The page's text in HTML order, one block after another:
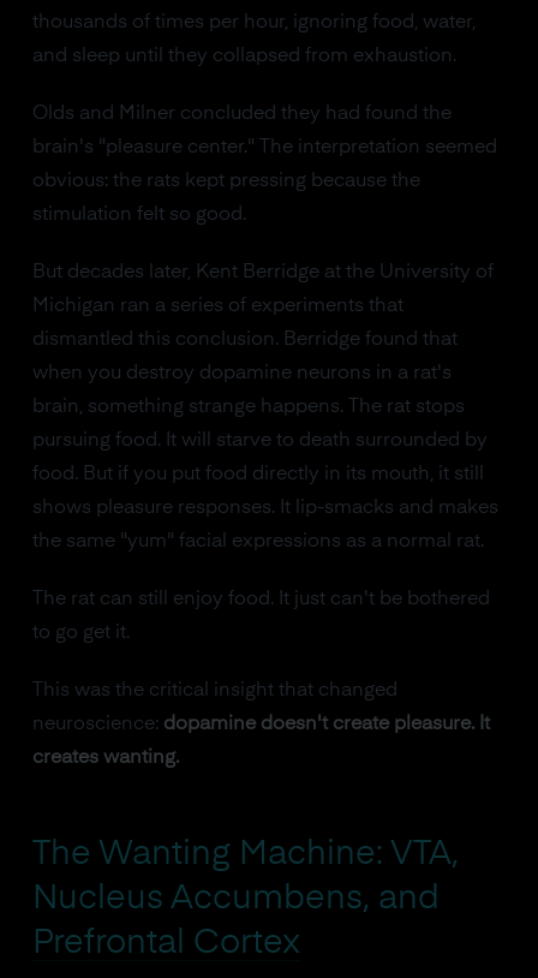
thousands of times per hour, ignoring food, water,
and sleep until they collapsed from exhaustion.
Olds and Milner concluded they had found the
brain's "pleasure center." The interpretation seemed
obvious: the rats kept pressing because the
stimulation felt so good.
But decades later, Kent Berridge at the University of
Michigan ran a series of experiments that
dismantled this conclusion. Berridge found that
when you destroy dopamine neurons in a rat's
brain, something strange happens. The rat stops
pursuing food. It will starve to death surrounded by
food. But if you put food directly in its mouth, it still
shows pleasure responses. It lip-smacks and makes
the same "yum" facial expressions as a normal rat.
The rat can still enjoy food. It just can't be bothered
to go get it.
This was the critical insight that changed
neuroscience: dopamine doesn't create pleasure. It
creates wanting.
The Wanting Machine: VTA,
Nucleus Accumbens, and
Prefrontal Cortex